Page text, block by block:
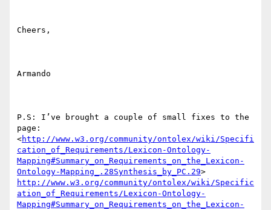
http://www.w3.org/community/ontolex/wiki/Specifi
cation_of_Requirements/Lexicon-Ontology-
Mapping#Summary_on_Requirements_on_the_Lexicon-
Ontology-Mapping_.28Synthesis_by_PC.29
http://www.w3.org/community/ontolex/wiki/Specific
ation_of_Requirements/Lexicon-Ontology-
Mapping#Summary_on_Requirements_on_the_Lexicon-